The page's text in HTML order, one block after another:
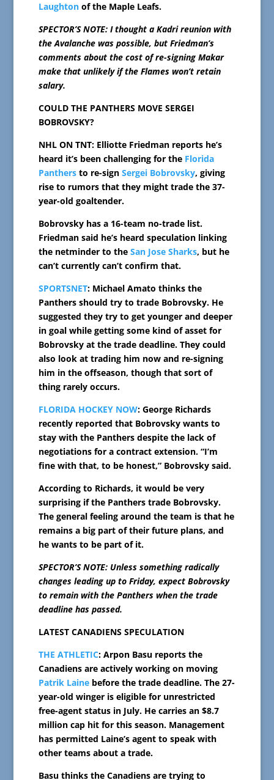
Laughtonof the Maple Leafs.
SPECTOR’S NOTE: I thought a Kadri reunion with
the Avalanche was possible, but Friedman’s
comments about the cost of re-signing Makar
make that unlikely if the Flames won’t retain
salary.
COULD THE PANTHERS MOVE SERGEI
BOBROVSKY?
NHL ON TNT: Elliotte Friedman reports he’s
heard it’s been challenging for the Florida
Panthersto re-sign Sergei Bobrovsky, giving
rise to rumors that they might trade the 37-
year-old goaltender.
Bobrovsky has a 16-team no-trade list.
Friedman said he’s heard speculation linking
the netminder to the San Jose Sharks, but he
can’t currently can’t confirm that.
SPORTSNET: Michael Amato thinks the
Panthers should try to trade Bobrovsky. He
suggested they try to get younger and deeper
in goal while getting some kind of asset for
Bobrovsky at the trade deadline. They could
also look at trading him now and re-signing
him in the offseason, though that sort of
thing rarely occurs.
FLORIDA HOCKEY NOW: George Richards
recently reported that Bobrovsky wants to
stay with the Panthers despite the lack of
negotiations for a contract extension. “I’m
fine with that, to be honest,” Bobrovsky said.
According to Richards, it would be very
surprising if the Panthers trade Bobrovsky.
The general feeling around the team is that he
remains a big part of their future plans, and
he wants to be part of it.
SPECTOR’S NOTE: Unless something radically
changes leading up to Friday, expect Bobrovsky
to remain with the Panthers when the trade
deadline has passed.
LATEST CANADIENS SPECULATION
THE ATHLETIC: Arpon Basu reports the
Canadiens are actively working on moving
Patrik Lainebefore the trade deadline. The 27-
year-old winger is eligible for unrestricted
free-agent status in July. He carries an $8.7
million cap hit for this season. Management
has permitted Laine’s agent to speak with
other teams about a trade.
Basu thinks the Canadiens are trying to